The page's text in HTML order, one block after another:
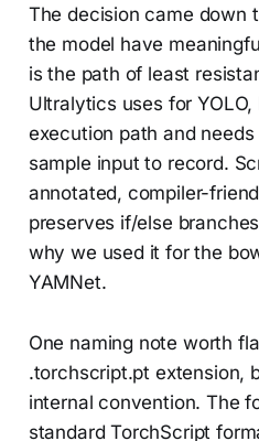
The decision came down
the model have
is the path of least
Ultralytics uses for
execution path and
sample input to record.
annotated, compiler-
preserves if/else
why we used it for the
YAMNet.
One naming note worth
.torchscript.pt extension,
internal convention. The
standard TorchScript